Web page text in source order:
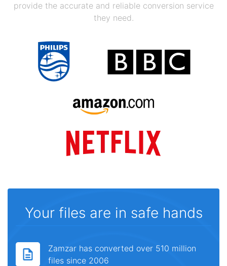
provide the accurate and reliable conversion service
they need.
Your files are in safe hands
Zamzar has converted over 510 million
files since 2006